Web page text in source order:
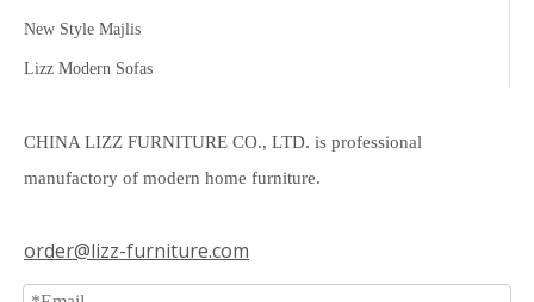
New Style Majlis
Lizz Modern Sofas
CHINA LIZZ FURNITURE CO., LTD. is professional
manufactory of modern home furniture.
order@lizz-furniture.com